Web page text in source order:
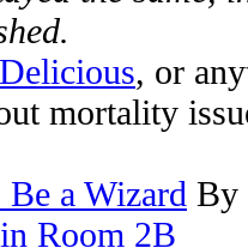
, or
mortality
a Wizard By
Room 2B